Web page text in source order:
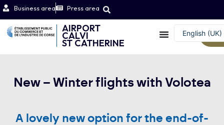
Business area Press area
AIRPORT
CALVI
ST CATHERINE
English (UK)
Français
New – Winter flights with Volotea
A lovely new option for the end-of-